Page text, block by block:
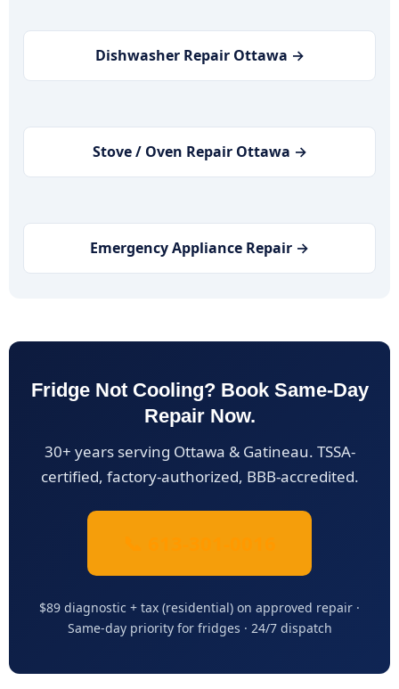
Dishwasher Repair Ottawa →
Stove / Oven Repair Ottawa →
Emergency Appliance Repair →
Fridge Not Cooling? Book Same-Day
Repair Now.
30+ years serving Ottawa & Gatineau. TSSA-
certified, factory-authorized, BBB-accredited.
$89 diagnostic + tax (residential) on approved repair ·
Same-day priority for fridges · 24/7 dispatch